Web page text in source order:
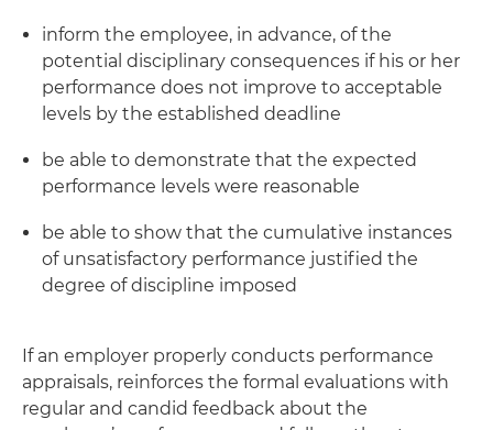
inform the employee, in advance, of the
potential disciplinary consequences if his or her
performance does not improve to acceptable
levels by the established deadline
be able to demonstrate that the expected
performance levels were reasonable
be able to show that the cumulative instances
of unsatisfactory performance justified the
degree of discipline imposed
If an employer properly conducts performance
appraisals, reinforces the formal evaluations with
regular and candid feedback about the